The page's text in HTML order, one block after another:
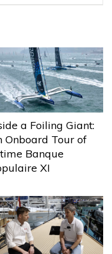
a Foiling Giant:
Onboard Tour of
Banque
XI